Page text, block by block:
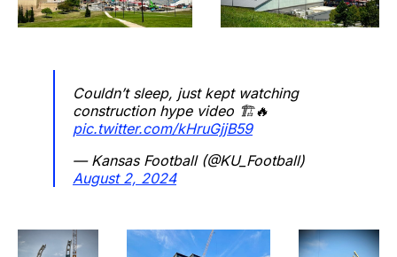
Couldn’t sleep, just kept watching
construction hype video 🏗️🔥
pic.twitter.com/kHruGjjB59
— Kansas Football (@KU_Football)
August 2, 2024